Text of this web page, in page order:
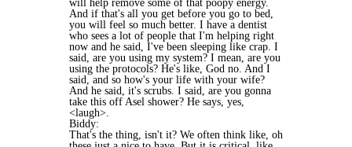
will help remove some of that poopy energy.
And if that's all you get before you go to bed,
you will feel so much better. I have a dentist
who sees a lot of people that I'm helping right
now and he said, I've been sleeping like crap. I
said, are you using my system? I mean, are you
using the protocols? He's like, God no. And I
said, and so how's your life with your wife?
And he said, it's scrubs. I said, are you gonna
take this off Asel shower? He says, yes,
<laugh>.
Biddy:
That's the thing, isn't it? We often think like, oh